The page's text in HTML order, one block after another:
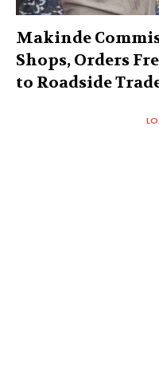
Makinde
Shops, Orders
to Roadside